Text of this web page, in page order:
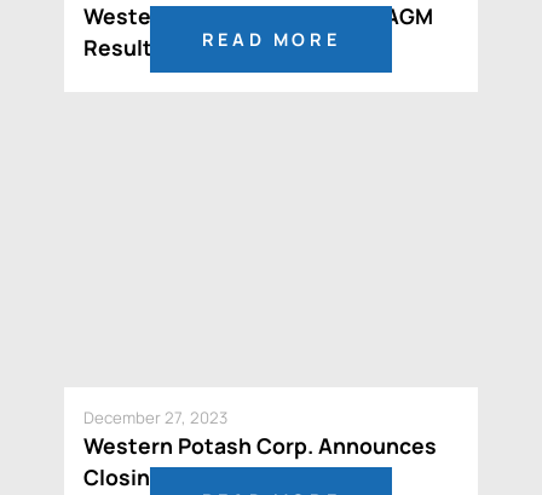
Western Resources Reports AGM
Results
READ MORE
December 27, 2023
Western Potash Corp. Announces
Closing of CAD$10 Million